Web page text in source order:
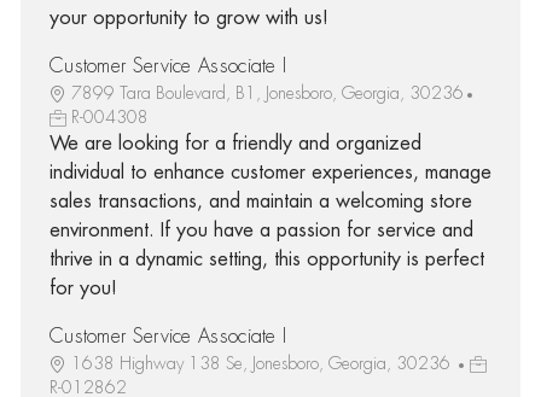
your opportunity to grow with us!
Customer Service Associate I
7899 Tara Boulevard, B1, Jonesboro, Georgia, 30236
R-004308
We are looking for a friendly and organized
individual to enhance customer experiences, manage
sales transactions, and maintain a welcoming store
environment. If you have a passion for service and
thrive in a dynamic setting, this opportunity is perfect
for you!
Customer Service Associate I
1638 Highway 138 Se, Jonesboro, Georgia, 30236
R-012862